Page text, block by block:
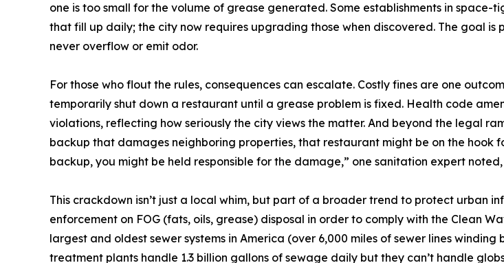
one is too small for the volume of grease generated. Some establishments in
that fill up daily; the city now requires upgrading those when discovered. The goal
never overflow or emit odor.
For those who flout the rules, consequences can escalate. Costly fines are one
temporarily shut down a restaurant until a grease problem is fixed. Health code
violations, reflecting how seriously the city views the matter. And beyond the legal
backup that damages neighboring properties, that restaurant might be on the hook
backup, you might be held responsible for the damage,” one sanitation expert
This crackdown isn’t just a local whim, but part of a broader trend to protect urban
enforcement on FOG (fats, oils, grease) disposal in order to comply with the Clean
largest and oldest sewer systems in America (over 6,000 miles of sewer lines
treatment plants handle 1.3 billion gallons of sewage daily but they can’t handle